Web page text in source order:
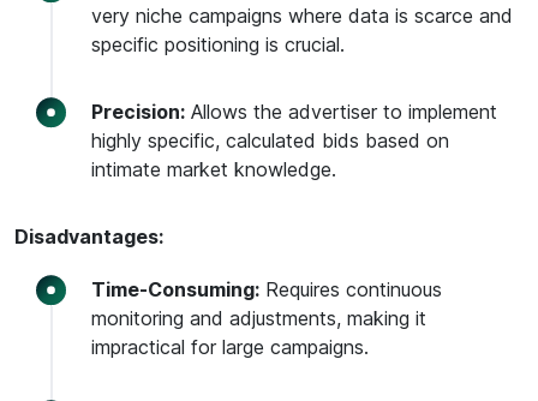
very niche campaigns where data is scarce and
specific positioning is crucial.
Precision: Allows the advertiser to implement
highly specific, calculated bids based on
intimate market knowledge.
Disadvantages:
Time-Consuming: Requires continuous
monitoring and adjustments, making it
impractical for large campaigns.